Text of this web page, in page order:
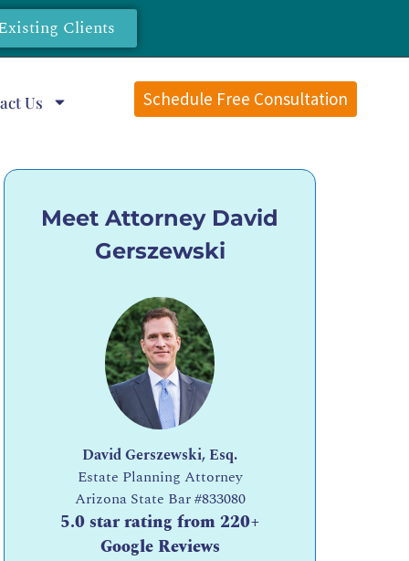
Clients
Us Schedule Free Consultation
Meet Attorney David
Gerszewski
David Gerszewski, Esq.
Estate Planning Attorney
Arizona State Bar#833080
5.0 star rating from 220+
Google Reviews